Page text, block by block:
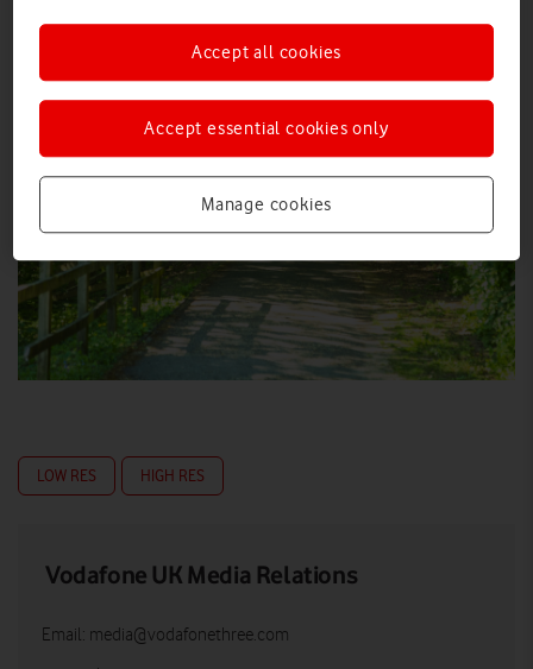
LOW RES HIGH RES
Vodafone UK Media Relations
Email: media@vodafonethree.com
Manage cookies
Accept essential cookies only
Accept all cookies